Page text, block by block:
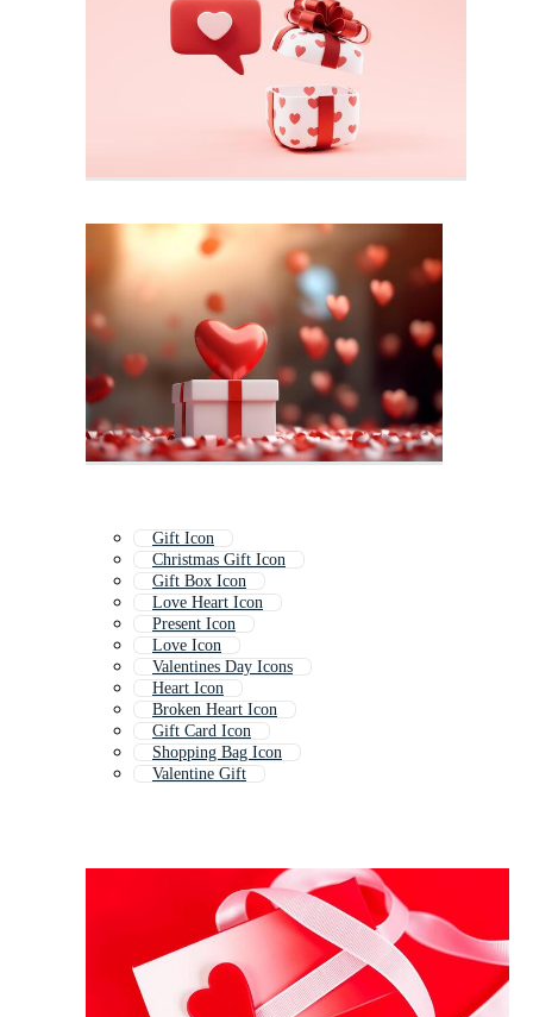
Gift Icon
Christmas Gift Icon
Gift Box Icon
Love Heart Icon
Present Icon
Love Icon
Valentines Day Icons
Heart Icon
Broken Heart Icon
Gift Card Icon
Shopping Bag Icon
Valentine Gift